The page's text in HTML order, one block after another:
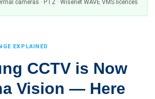
cameras · PTZ · Wisenet WAVE VMS licences
EXPLAINED
CCTV is Now
Vision — Here